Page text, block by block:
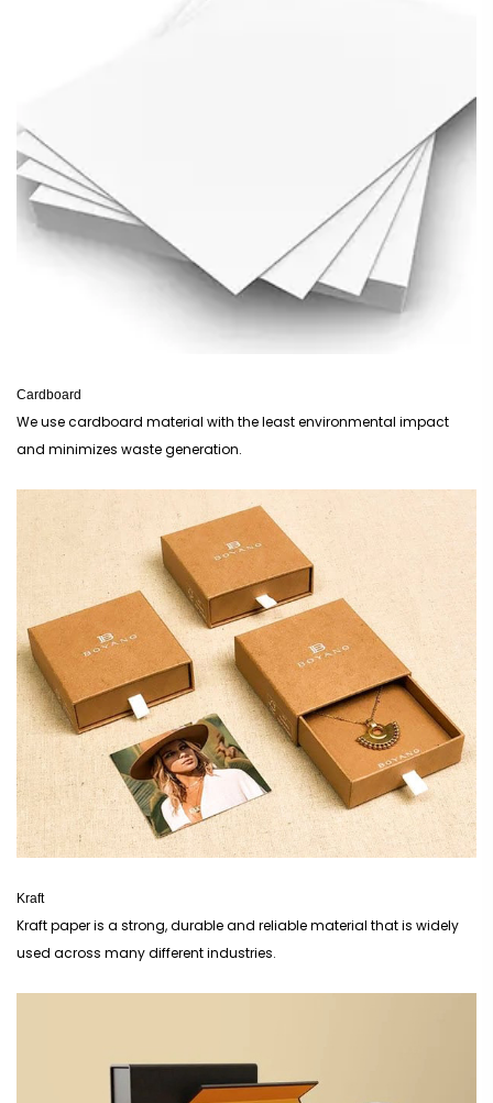
premium touch required for gift-giving.
For retail displays, we recommend our
to ensure your brand
stands out on the shelf amongst competitors. Finally, for those offering
sustainable options, our
Eco Friendly Packagingare the ideal solution for
modern British businesses looking to reduce their carbon footprint.
Cardboard
We use cardboard material with the least environmental impact
and minimizes waste generation.
Kraft
Kraft paper is a strong, durable and reliable material that is widely
used across many different industries.